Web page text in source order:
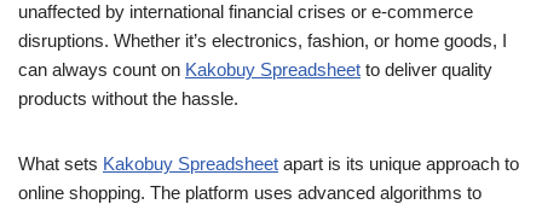
unaffected by international financial crises or e-commerce
disruptions. Whether it’s electronics, fashion, or home goods, I
can always count on Kakobuy Spreadsheet to deliver quality
products without the hassle.
What sets Kakobuy Spreadsheet apart is its unique approach to
online shopping. The platform uses advanced algorithms to